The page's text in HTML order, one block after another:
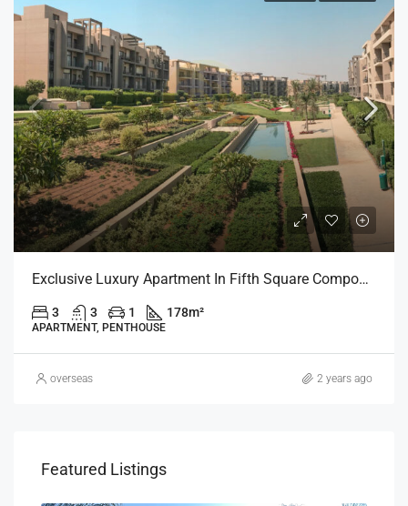
Exclusive Luxury Apartment In Fifth Square Compound (Fifth Settlement)
3 3 1 178m²
APARTMENT, PENTHOUSE
overseas 2 years ago
Featured Listings